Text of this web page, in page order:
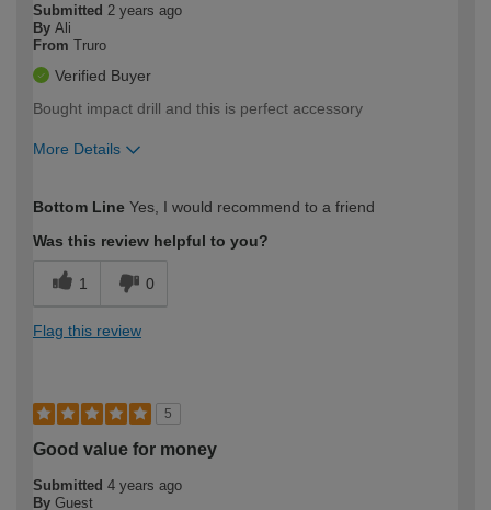
Submitted 2 years ago
By Ali
From Truro
Verified Buyer
Bought impact drill and this is perfect accessory
More Details
expertise?
Bottom Line Yes, I would recommend to a friend
Was this review helpful to you?
1 0
Flag this review
5
Good value for money
Submitted 4 years ago
By Guest